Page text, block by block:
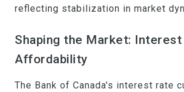
reflecting stabilization in market
Shaping the Market: Interest
Affordability
The Bank of Canada's interest rate